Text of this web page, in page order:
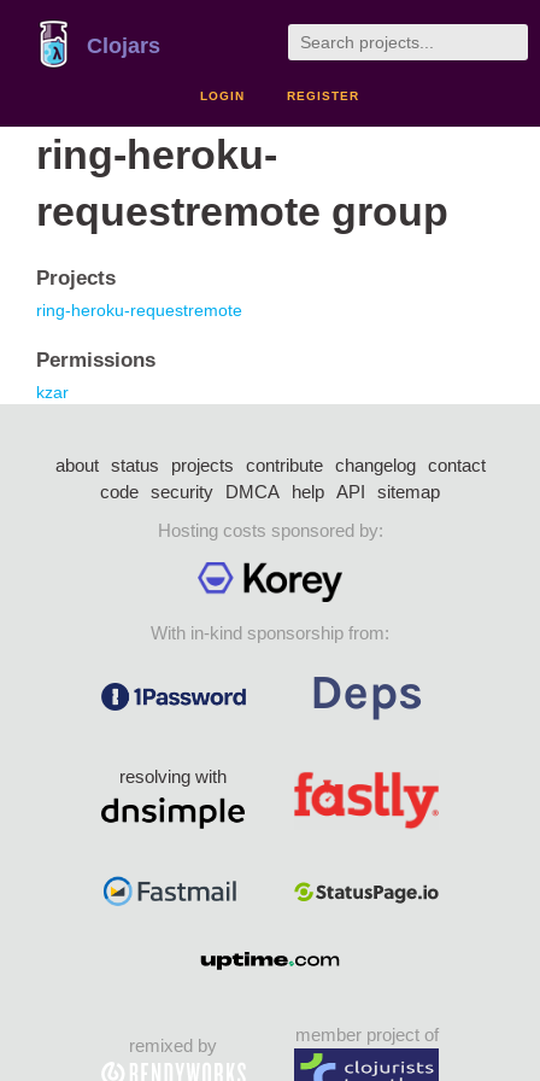
Clojars
LOGIN REGISTER
ring-heroku-
requestremote group
Projects
ring-heroku-requestremote
Permissions
kzar
about status projects contribute changelog
contact
code security DMCA help API
sitemap
Hosting costs sponsored by:
With in-kind sponsorship from:
resolving with
remixed by
member project of